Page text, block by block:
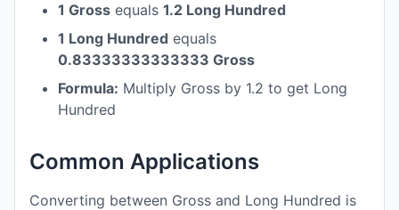
1 Gross equals 1.2 Long Hundred
1 Long Hundred equals
0.83333333333333 Gross
Formula: Multiply Gross by 1.2 to get Long
Hundred
Common Applications
Converting between Gross and Long Hundred is